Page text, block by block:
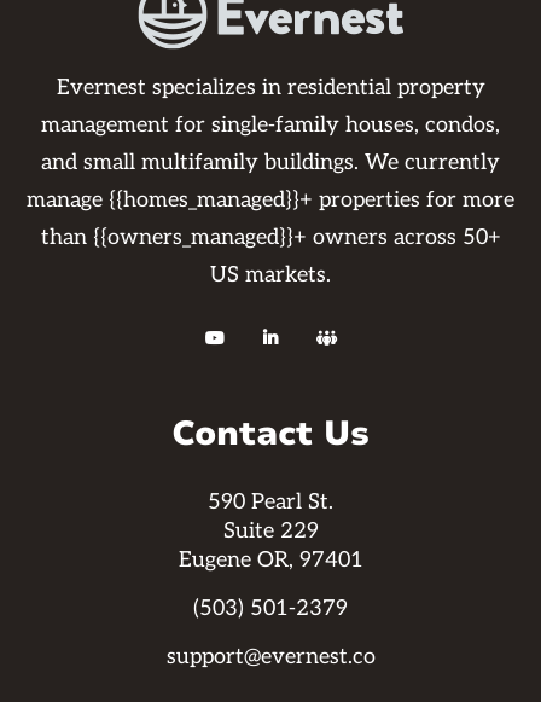
Evernest specializes in residential property
management for single-family houses, condos,
and small multifamily buildings. We currently
manage {{homes_managed}}+ properties for more
than {{owners_managed}}+ owners across 50+
US markets.
  
Contact Us
590 Pearl St.
Suite 229
Eugene OR, 97401
(503) 501-2379
support@evernest.co